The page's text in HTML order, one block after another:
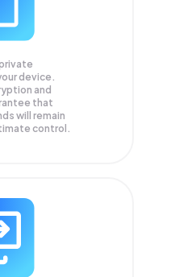
device.
and
that
will remain
control.